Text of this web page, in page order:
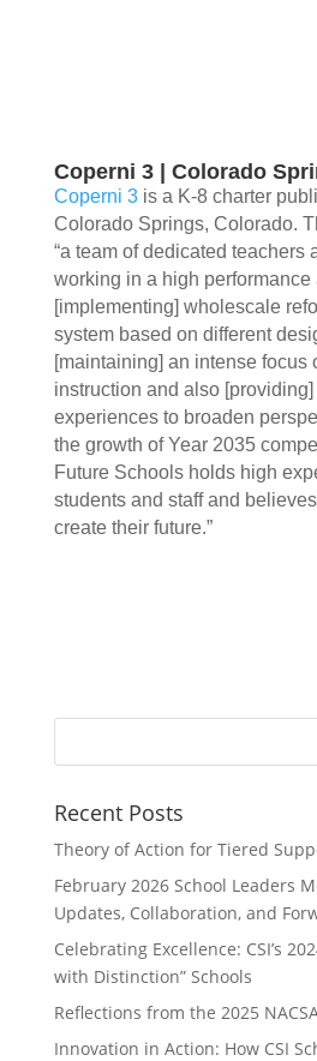
Coperni 3 | Colorado
Coperni 3is a K-8 charter
Colorado Springs, Colorado.
“a team of dedicated teachers
working in a high performance
[implementing] wholescale
system based on different
[maintaining] an intense focus
instruction and also
experiences to broaden
the growth of Year 2035
Future Schools holds high
students and staff and
create their future.”
Search
Recent Posts
Theory of Action for Tiered
February 2026 School Leaders
Updates, Collaboration, and
Celebrating Excellence: CSI’s
with Distinction” Schools
Reflections from the 2025
Innovation in Action: How CSI